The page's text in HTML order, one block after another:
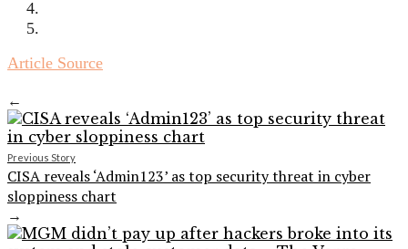
Article Source
←
Previous Story
CISA reveals ‘Admin123’ as top security threat in cyber
sloppiness chart
→